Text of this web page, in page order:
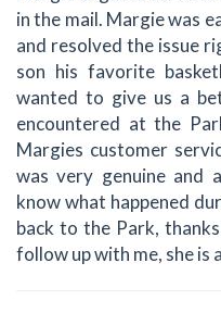
in the mail. Margie was
and resolved the issue
son his favorite
wanted to give us a
encountered at the
Margies customer
was very genuine and
know what happened
back to the Park,
follow up with me, she is